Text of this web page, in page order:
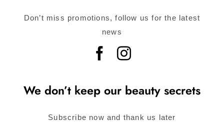
Don’t miss promotions, follow us for the latest
news
We don’t keep our beauty secrets
Subscribe now and thank us later